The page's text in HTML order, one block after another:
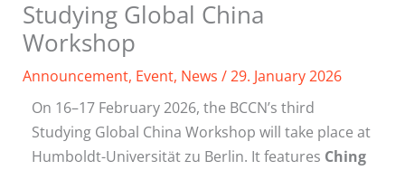
Studying Global China
Workshop
Announcement, Event, News /29. January 2026
On 16–17 February 2026, the BCCN’s third
Studying Global China Workshop will take place at
Humboldt-Universität zu Berlin. It features Ching